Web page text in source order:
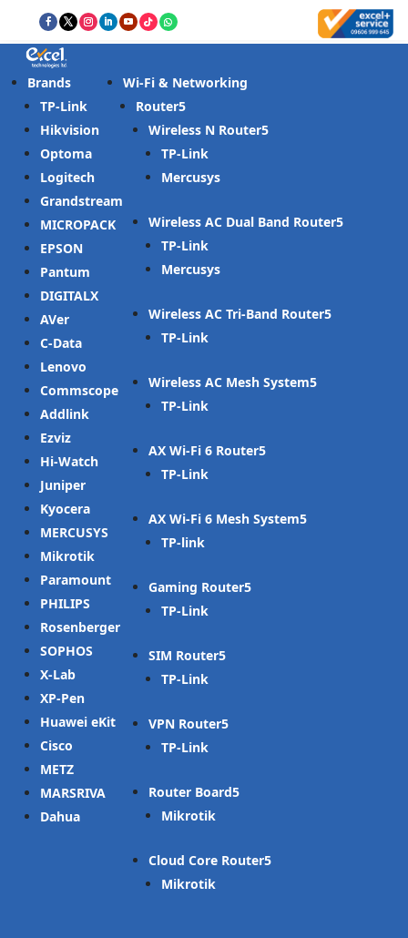
Brands
TP-Link
Hikvision
Optoma
Logitech
Grandstream
MICROPACK
EPSON
Pantum
DIGITALX
AVer
C-Data
Lenovo
Commscope
Addlink
Ezviz
Hi-Watch
Juniper
Kyocera
MERCUSYS
Mikrotik
Paramount
PHILIPS
Rosenberger
SOPHOS
X-Lab
XP-Pen
Huawei eKit
Cisco
METZ
MARSRIVA
Dahua
Wi-Fi & Networking
Router
Wireless N Router
TP-Link
Mercusys
Wireless AC Dual Band Router
TP-Link
Mercusys
Wireless AC Tri-Band Router
TP-Link
Wireless AC Mesh System
TP-Link
AX Wi-Fi 6 Router
TP-Link
AX Wi-Fi 6 Mesh System
TP-link
Gaming Router
TP-Link
SIM Router
TP-Link
VPN Router
TP-Link
Router Board
Mikrotik
Cloud Core Router
Mikrotik